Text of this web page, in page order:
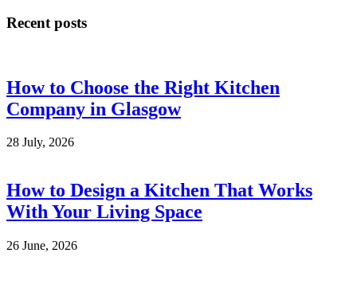
Recent posts
How to Choose the Right Kitchen
Company in Glasgow
28 July, 2026
How to Design a Kitchen That Works
With Your Living Space
26 June, 2026